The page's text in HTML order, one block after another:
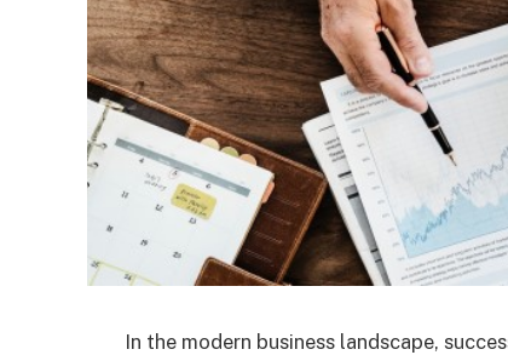
In the modern business landscape,